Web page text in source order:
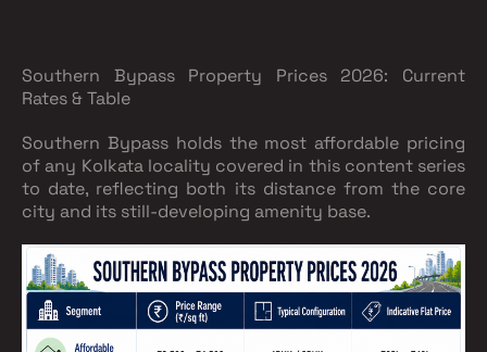
Southern Bypass Property Prices 2026: Current
Rates & Table
Southern Bypass holds the most affordable pricing
of any Kolkata locality covered in this content series
to date, reflecting both its distance from the core
city and its still-developing amenity base.